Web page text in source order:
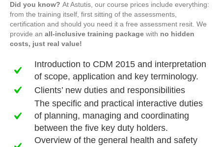
Did you know? At Astutis, our course prices include everything:
from the training itself, first sitting of the assessments,
certification and should you need it a free assessment resit. We
provide an all-inclusive training package with no hidden
costs, just real value!
Introduction to CDM 2015 and interpretation
of scope, application and key terminology.
Clients’ new duties and responsibilities
The specific and practical interactive duties
of planning, managing and coordinating
between the five key duty holders.
Overview of the general health and safety